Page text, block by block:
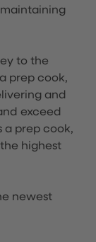
to the
prep cook,
and
exceed
a prep cook,
highest
newest